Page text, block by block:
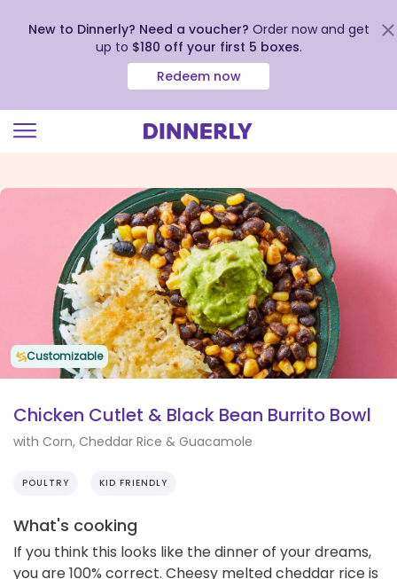
view
Accessibility
Statement
New to Dinnerly? Need a voucher? Order now and get
up to $180 off your first 5 boxes.
Redeem now
Customizable
Chicken Cutlet & Black Bean Burrito Bowl
with Corn, Cheddar Rice & Guacamole
POULTRY KID FRIENDLY
What's cooking
If you think this looks like the dinner of your dreams,
you are 100% correct. Cheesy melted cheddar rice is